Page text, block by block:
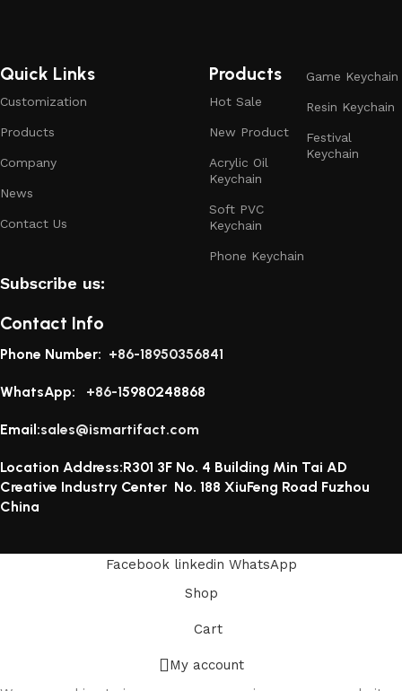
Quick Links
Customization
Products
Company
News
Contact Us
Products
Hot Sale
New Product
Acrylic Oil
Keychain
Soft PVC
Keychain
Phone Keychain
Game Keychain
Resin Keychain
Festival
Keychain
Subscribe us:
Contact Info
Phone Number: +86-18950356841
WhatsApp: +86-15980248868
Email:sales@ismartifact.com
Location Address:R301 3F No. 4 Building Min Tai AD
Creative Industry Center No. 188 XiuFeng Road Fuzhou
China
Facebook linkedin WhatsApp
Shop
Cart
My account